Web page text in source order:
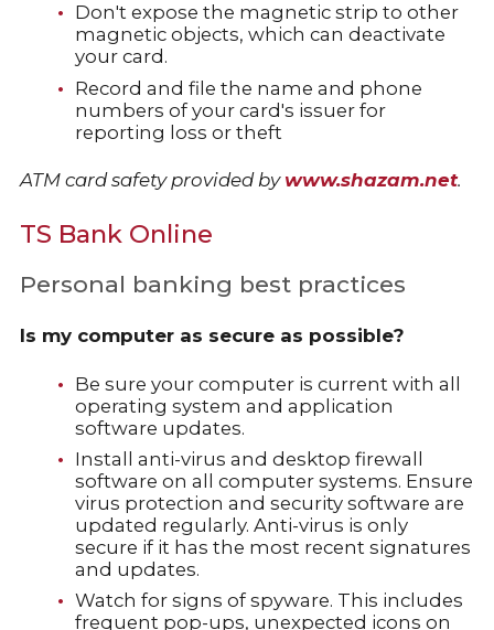
Don't expose the magnetic strip to other
magnetic objects, which can deactivate
your card.
Record and file the name and phone
numbers of your card's issuer for
reporting loss or theft
ATM card safety provided by www.shazam.net.
TS Bank Online
Personal banking best practices
Is my computer as secure as possible?
Be sure your computer is current with all
operating system and application
software updates.
Install anti-virus and desktop firewall
software on all computer systems. Ensure
virus protection and security software are
updated regularly. Anti-virus is only
secure if it has the most recent signatures
and updates.
Watch for signs of spyware. This includes
frequent pop-ups, unexpected icons on